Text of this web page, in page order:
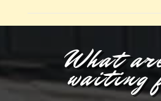
What
waiting